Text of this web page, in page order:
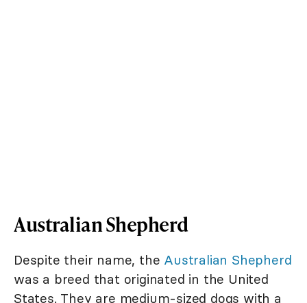
Australian Shepherd
Despite their name, the Australian Shepherd
was a breed that originated in the United
States. They are medium-sized dogs with a